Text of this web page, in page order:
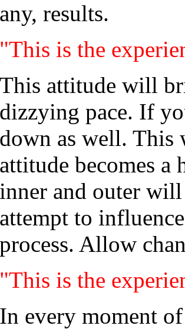
any, results.
"This is the
This attitude will
dizzying pace. If
down as well. This
attitude becomes
inner and outer
attempt to
process. Allow
"This is the
In every moment